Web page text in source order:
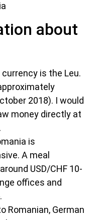
about
is the Leu.
2018). I would
money directly at
is
A meal
USD/CHF 10-
offices and
Romanian, German